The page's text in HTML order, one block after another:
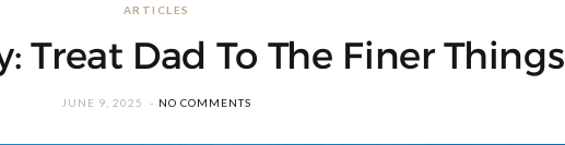
ARTICLES
Treat Dad To The Finer Things
JUNE 9, 2025 NO COMMENTS